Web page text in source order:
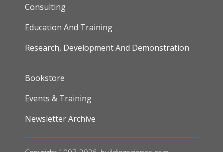
Consulting
Education And Training
Research, Development And Demonstration
FOOTER
Bookstore
Events & Training
Newsletter Archive